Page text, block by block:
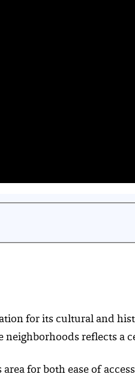
for its cultural and
reflects a
for both ease of